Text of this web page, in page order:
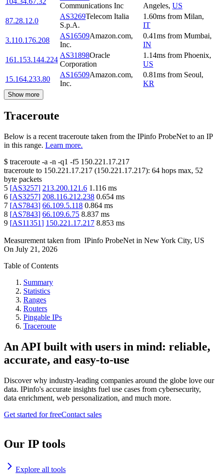
Communications Inc
Angeles, US
87.28.12.0
AS3269Telecom Italia
S.p.A.
1.60ms from Milan,
IT
3.110.176.208
AS16509Amazon.com,
Inc.
0.41ms from Mumbai,
IN
161.153.144.224
AS31898Oracle
Corporation
1.14ms from Phoenix,
US
15.164.233.80
AS16509Amazon.com,
Inc.
0.81ms from Seoul,
KR
Show more
Traceroute
Below is a recent traceroute taken from the IPinfo ProbeNet to an IP
in this range. Learn more.
$ traceroute -a -n -q1 -f5 150.221.17.217
traceroute to 150.221.17.217 (150.221.17.217): 64 hops max, 52
byte packets
5 [AS3257] 213.200.121.6 1.116 ms
6 [AS3257] 208.116.212.238 0.654 ms
7 [AS7843] 66.109.5.118 0.864 ms
8 [AS7843] 66.109.6.75 8.837 ms
9 [AS11351] 150.221.17.217 8.853 ms
Measurement taken from IPinfo ProbeNet in New York City, US
On July 21, 2026
Table of Contents
Summary
Statistics
Ranges
Routers
Pingable IPs
Traceroute
An API built with users in mind: reliable,
accurate, and easy-to-use
Discover why industry-leading companies around the globe love our
data. IPinfo's accurate insights fuel use cases from cybersecurity,
data enrichment, web personalization, and much more.
Get started for freeContact sales
Our IP tools
Explore all tools